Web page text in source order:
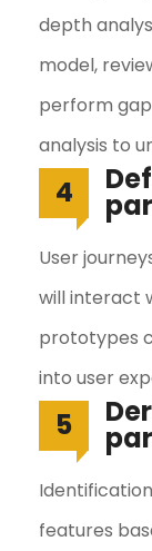
depth
model,
perform
analysis to
4
User
will interact
prototypes
into user
5
features